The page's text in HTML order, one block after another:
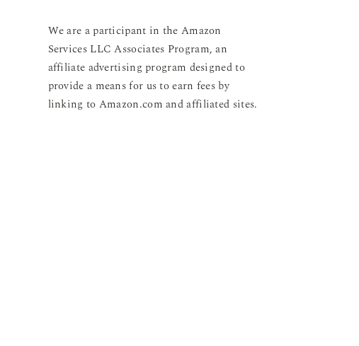
We are a participant in the Amazon
Services LLC Associates Program, an
affiliate advertising program designed to
provide a means for us to earn fees by
linking to Amazon.com and affiliated sites.